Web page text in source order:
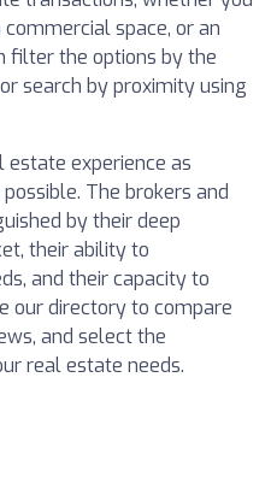
space, or an
filter the options by the
search by proximity using
experience as
The brokers and
by their deep
their ability to
and their capacity to
our directory to compare
and select the
real estate needs.